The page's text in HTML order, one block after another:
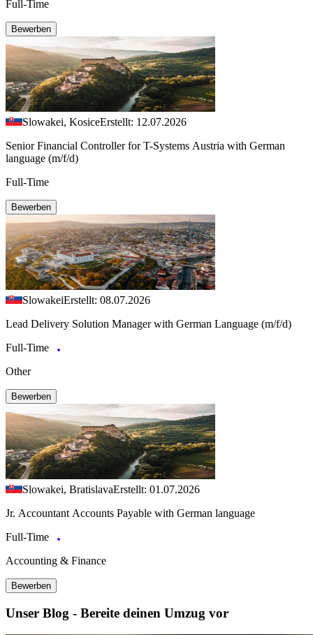
Full-Time
Bewerben
Slowakei, KosiceErstellt: 12.07.2026
Senior Financial Controller for T-Systems Austria with German
language (m/f/d)
Full-Time
Bewerben
SlowakeiErstellt: 08.07.2026
Lead Delivery Solution Manager with German Language (m/f/d)
Full-Time
Other
Bewerben
Slowakei, BratislavaErstellt: 01.07.2026
Jr. Accountant Accounts Payable with German language
Full-Time
Accounting & Finance
Bewerben
Unser Blog - Bereite deinen Umzug vor